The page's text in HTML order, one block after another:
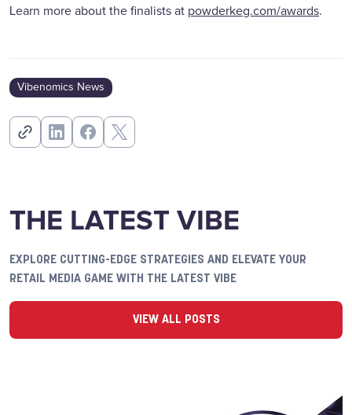
Learn more about the finalists at powderkeg.com/awards.
Vibenomics News
THE LATEST VIBE
EXPLORE CUTTING-EDGE STRATEGIES AND ELEVATE YOUR
RETAIL MEDIA GAME WITH THE LATEST VIBE
VIEW ALL POSTS